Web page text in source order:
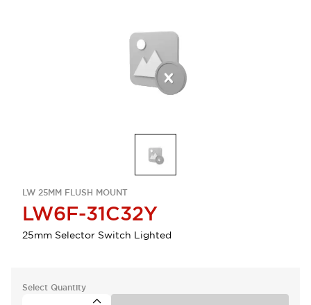
LW 25MM FLUSH MOUNT
LW6F-31C32Y
25mm Selector Switch Lighted
Select Quantity